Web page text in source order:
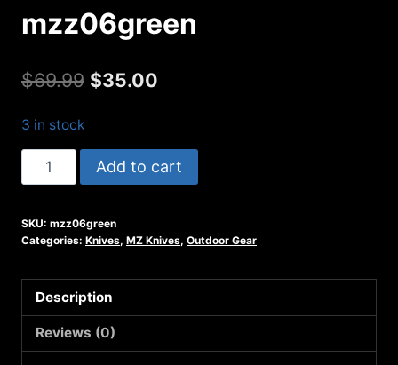
mzz06green
$69.99 Original
$69.99.
$35.00
$35.00.
3 in stock
Z06
Green
mzz06green
quantity
Add to cart
SKU: mzz06green
Categories: Knives, MZ Knives, Outdoor Gear
Description
Reviews (0)